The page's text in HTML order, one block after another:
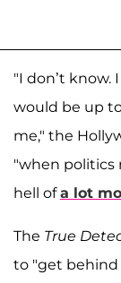
"I don’t know.
would be up
me," the
"when politics
hell ofa lot
The True
to "get behind